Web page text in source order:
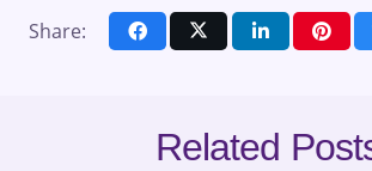
Share:
Related